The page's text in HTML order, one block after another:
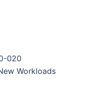
020
Workloads